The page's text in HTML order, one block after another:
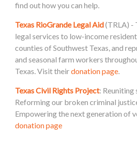
find out how you can help.
Texas RioGrande Legal Aid(TRLA) -
legal services to low-income
counties of Southwest Texas, and
and seasonal farm workers
Texas. Visit theirdonation page.
Texas Civil Rights Project: Reuniting
Reforming our broken criminal
Empowering the next generation of
donation page